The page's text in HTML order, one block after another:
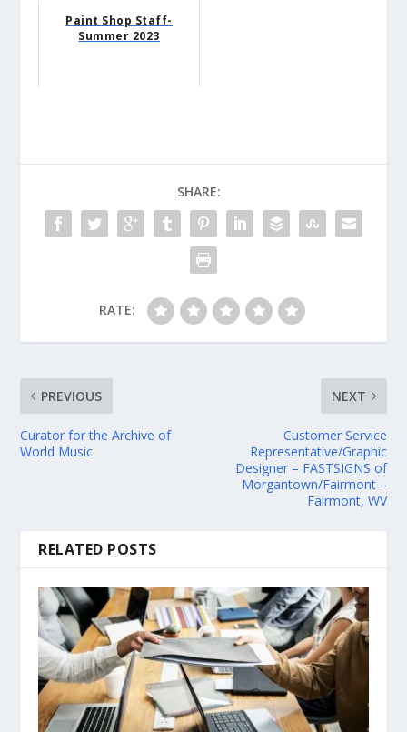
Paint Shop Staff-
Summer 2023
SHARE:
RATE:
PREVIOUS
Curator for the Archive of
World Music
NEXT
Customer Service
Representative/Graphic
Designer – FASTSIGNS of
Morgantown/Fairmont –
Fairmont, WV
RELATED POSTS